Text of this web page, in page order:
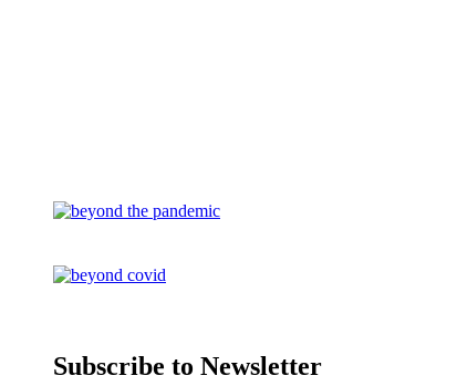
Subscribe to Newsletter